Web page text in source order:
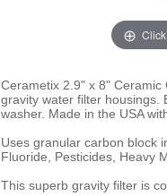
Cerametix 2.9" x 8"
gravity water filter housings.
washer. Made in the USA
Uses granular carbon block
Fluoride, Pesticides, Heavy
This superb gravity filter is